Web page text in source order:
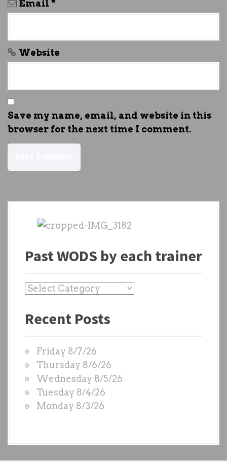
Email *
Website
Save my name, email, and website in this
browser for the next time I comment.
Past WODS by each trainer
P
s
O
D
S
b
y
Recent Posts
Friday 8/7/26
Thursday 8/6/26
Wednesday 8/5/26
Tuesday 8/4/26
Monday 8/3/26